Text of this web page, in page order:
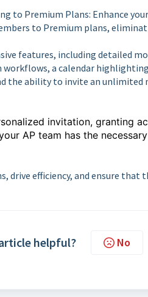
to Premium Plans: Enhance
to Premium plans,
features, including detailed
a calendar
the ability to invite an unlimited
invitation, granting
AP team has the
drive efficiency, and ensure that
helpful? No